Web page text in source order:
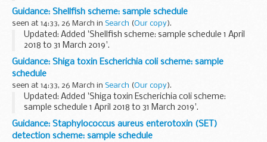
This pathogenic vibrio scheme sample schedule is for period
1 April 2018 to 31 March 2019.
Guidance: Shellfish scheme: sample schedule
seen at 14:33, 26 March in Search (Our copy).
Updated: Added 'Shellfish scheme: sample schedule 1 April
2018 to 31 March 2019'.
This shellfish scheme sample schedule is for period 1 April
2018 to 31 March 2019.
Guidance: Shiga toxin Escherichia coli scheme: sample
schedule
seen at 14:33, 26 March in Search (Our copy).
Updated: Added 'Shiga toxin Escherichia coli scheme:
sample schedule 1 April 2018 to 31 March 2019'.
This Shiga toxin Escherichia coli scheme sample schedule is
for period 1 April 2018 to 31 March 2019.
Guidance: Staphylococcus aureus enterotoxin (SET)
detection scheme: sample schedule